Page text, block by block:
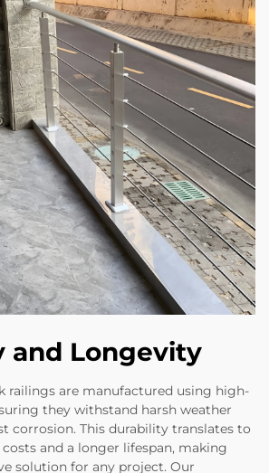
and Longevity
railings are manufactured using high-
they withstand harsh weather
corrosion. This durability translates to
and a longer lifespan, making
solution for any project. Our